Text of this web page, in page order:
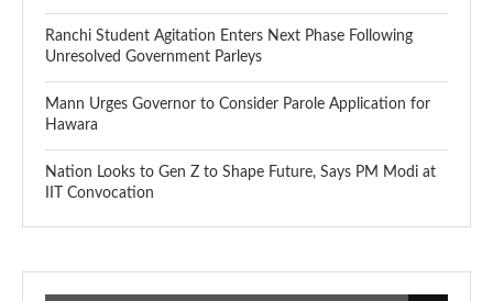
Ranchi Student Agitation Enters Next Phase Following
Unresolved Government Parleys
Mann Urges Governor to Consider Parole Application for
Hawara
Nation Looks to Gen Z to Shape Future, Says PM Modi at
IIT Convocation